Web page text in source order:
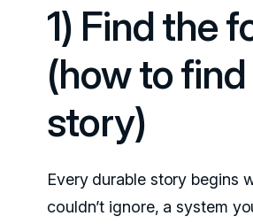
1) Find the
(how to
story)
Every durable story begins
couldn’t ignore, a system